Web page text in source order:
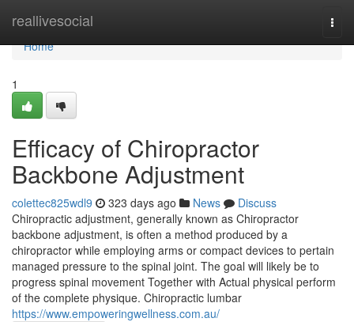
reallivesocial
Home
Home
1
Efficacy of Chiropractor
Backbone Adjustment
colettec825wdl9 323 days ago News
Discuss
Chiropractic adjustment, generally known as Chiropractor
backbone adjustment, is often a method produced by a
chiropractor while employing arms or compact devices to pertain
managed pressure to the spinal joint. The goal will likely be to
progress spinal movement Together with Actual physical perform
of the complete physique. Chiropractic lumbar
https://www.empoweringwellness.com.au/